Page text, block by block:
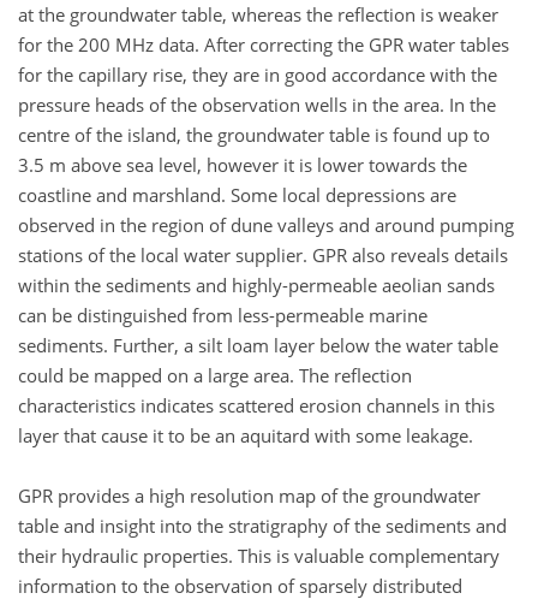
at the groundwater table, whereas the reflection is weaker
for the 200 MHz data. After correcting the GPR water tables
for the capillary rise, they are in good accordance with the
pressure heads of the observation wells in the area. In the
centre of the island, the groundwater table is found up to
3.5 m above sea level, however it is lower towards the
coastline and marshland. Some local depressions are
observed in the region of dune valleys and around pumping
stations of the local water supplier. GPR also reveals details
within the sediments and highly-permeable aeolian sands
can be distinguished from less-permeable marine
sediments. Further, a silt loam layer below the water table
could be mapped on a large area. The reflection
characteristics indicates scattered erosion channels in this
layer that cause it to be an aquitard with some leakage.
GPR provides a high resolution map of the groundwater
table and insight into the stratigraphy of the sediments and
their hydraulic properties. This is valuable complementary
information to the observation of sparsely distributed